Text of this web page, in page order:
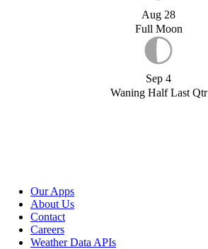
Aug 28
Full Moon
Sep 4
Waning Half Last Qtr
Our Apps
About Us
Contact
Careers
Weather Data APIs